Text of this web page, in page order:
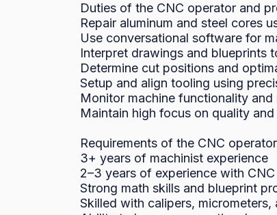
Duties of the CNC operator and
Repair aluminum and steel cores
Use conversational software for
Interpret drawings and blueprints
Determine cut positions and
Setup and align tooling using
Monitor machine functionality and
Maintain high focus on quality
Requirements of the CNC
3+ years of machinist experience
2–3 years of experience with
Strong math skills and blueprint
Skilled with calipers, micrometers,